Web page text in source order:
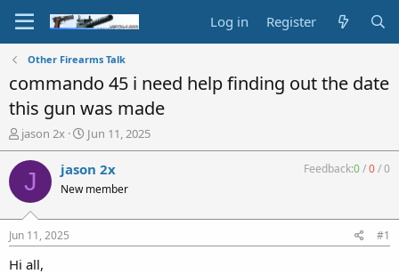
Log in Register
Other Firearms Talk
commando 45 i need help finding out the date
this gun was made
T
h
r
a
d
t
a
jason 2x
S
t
a
t
t
Jun 11, 2025
J jason 2x
New member
Feedback:0/0/0
Jun 11, 2025 #1
Hi all,